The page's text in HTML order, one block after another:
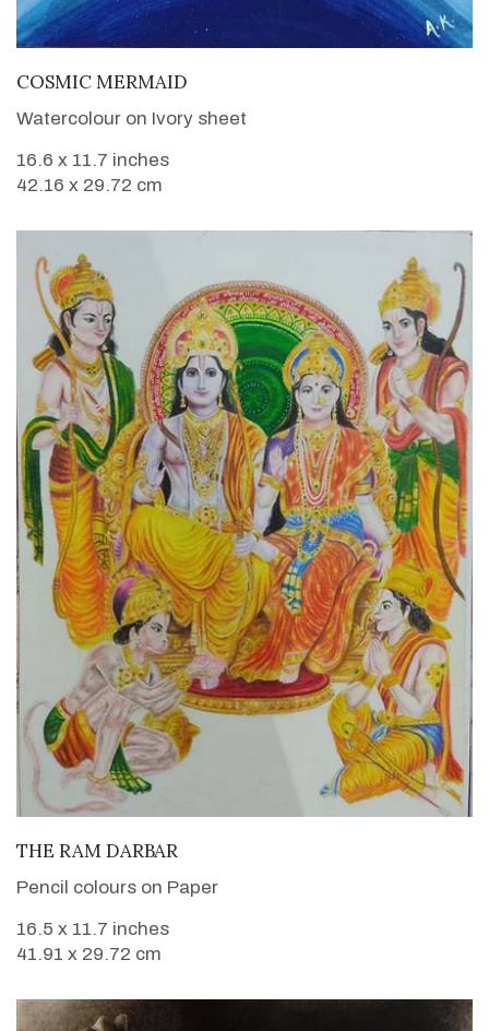
VIEW DETAILS
COSMIC MERMAID
Watercolour on Ivory sheet
16.6 x 11.7 inches
42.16 x 29.72 cm
THE RAM DARBAR
Pencil colours on Paper
16.5 x 11.7 inches
41.91 x 29.72 cm